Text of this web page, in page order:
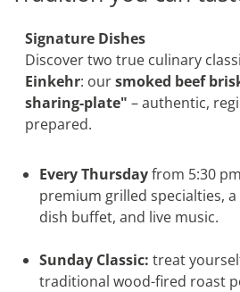
Signature Dishes
Discover two true culinary
Einkehr: oursmoked beef
sharing-plate" – authentic,
prepared.
Every Thursdayfrom 5:30
premium grilled specialties,
dish buffet, and live music.
Sunday Classic: treat
traditional wood-fired roast